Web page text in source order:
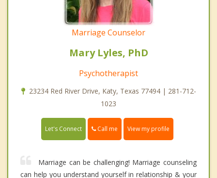
Marriage Counselor
Mary Lyles, PhD
Psychotherapist
23234 Red River Drive, Katy, Texas 77494 | 281-712-
1023
Let's Connect Call me View my profile
Marriage can be challenging! Marriage counseling
can help you understand yourself in relationship & your